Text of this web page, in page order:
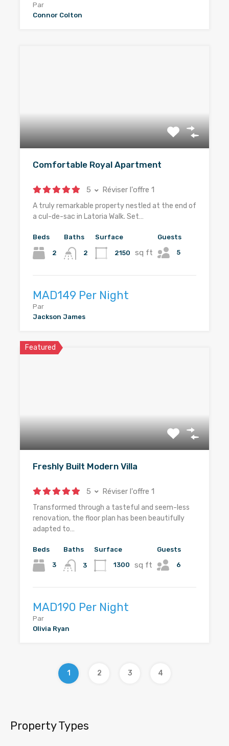
Par
Connor Colton
Comfortable Royal Apartment
5 Réviser l'offre 1
A truly remarkable property nestled at the end of
a cul-de-sac in Latoria Walk. Set…
Beds
2
Baths
2
Surface
2150 sq ft
Guests
5
MAD149 Per Night
Par
Jackson James
Featured
Freshly Built Modern Villa
5 Réviser l'offre 1
Transformed through a tasteful and seem-less
renovation, the floor plan has been beautifully
adapted to…
Beds
3
Baths
3
Surface
1300 sq ft
Guests
6
MAD190 Per Night
Par
Olivia Ryan
1 2 3 4
Property Types